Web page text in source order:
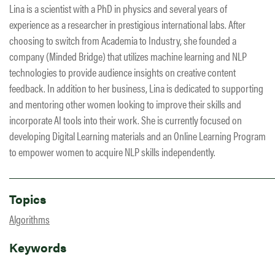
Lina is a scientist with a PhD in physics and several years of
experience as a researcher in prestigious international labs. After
choosing to switch from Academia to Industry, she founded a
company (Minded Bridge) that utilizes machine learning and NLP
technologies to provide audience insights on creative content
feedback. In addition to her business, Lina is dedicated to supporting
and mentoring other women looking to improve their skills and
incorporate AI tools into their work. She is currently focused on
developing Digital Learning materials and an Online Learning Program
to empower women to acquire NLP skills independently.
Topics
Algorithms
Keywords